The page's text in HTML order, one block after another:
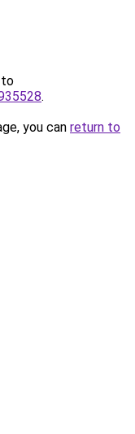
to
.
you can return to